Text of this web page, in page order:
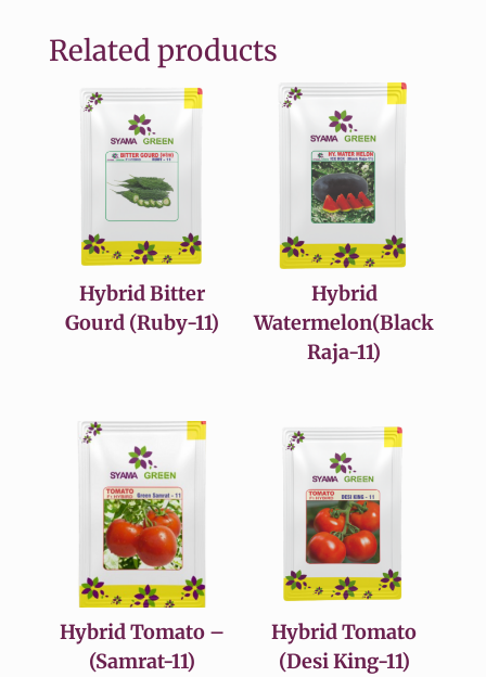
Related products
Hybrid Bitter
Gourd (Ruby-11)
Hybrid
Watermelon(Black
Raja-11)
Hybrid Tomato –
(Samrat-11)
Hybrid Tomato
(Desi King-11)